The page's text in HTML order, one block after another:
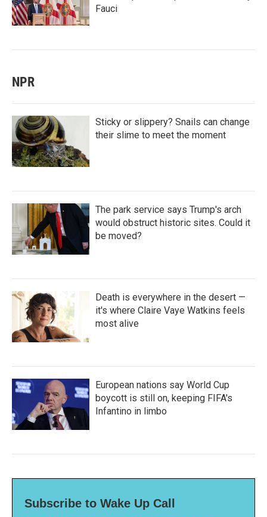
Fauci
NPR
Sticky or slippery? Snails can change
their slime to meet the moment
The park service says Trump's arch
would obstruct historic sites. Could it
be moved?
Death is everywhere in the desert —
it's where Claire Vaye Watkins feels
most alive
European nations say World Cup
boycott is still on, keeping FIFA's
Infantino in limbo
Subscribe to Wake Up Call